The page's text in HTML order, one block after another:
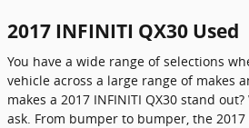
2017 INFINITI QX30 Used
You have a wide range of selections
vehicle across a large range of makes
makes a 2017 INFINITI QX30 stand
ask. From bumper to bumper, the 2017